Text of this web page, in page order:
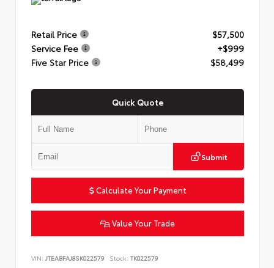
Retail Price
$57,500
Service Fee
+$999
Five Star Price
$58,499
Quick Quote
Submit
Calculate Your Payment
Value Your Trade
VIN: JTEABFAJ8SK022579 Stock: TK022579